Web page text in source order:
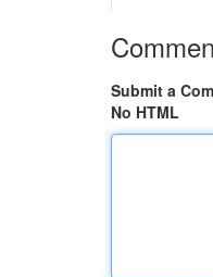
Submit a
No HTML